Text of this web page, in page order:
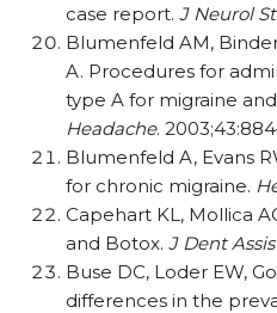
case report. J Neurol
Blumenfeld AM,
A. Procedures for
type A for migraine
Headache.
Blumenfeld A, Evans
for chronic migraine.
Capehart KL, Mollica
and Botox. J Dent
Buse DC, Loder EW,
differences in the